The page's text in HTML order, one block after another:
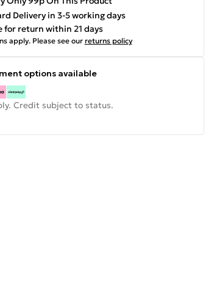
Delivery in 3-5 working days
for return within 21 days
apply. Please see our returns policy
options available
Credit subject to status.